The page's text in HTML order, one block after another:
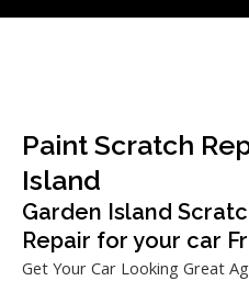
Paint Scratch
Island
Garden Island
Repair for your car
Get Your Car Looking Great